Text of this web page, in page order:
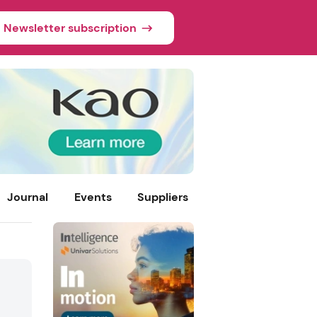
Newsletter subscription
Journal Events Suppliers